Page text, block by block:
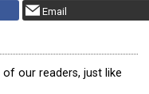
Email
our readers, just like